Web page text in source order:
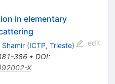
in elementary
Shamir (ICTP, Trieste)
386• DOI:
X
edit